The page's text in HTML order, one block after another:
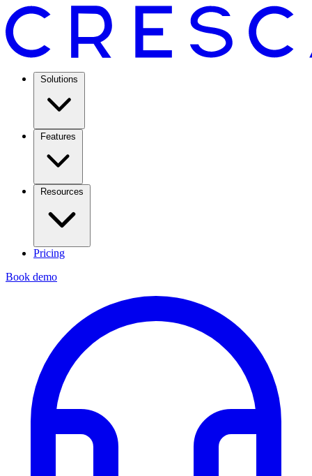
Solutions
Features
Resources
Pricing
Book demo